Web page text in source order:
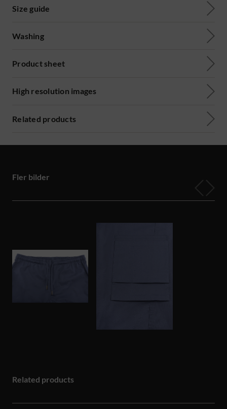
Size guide
Washing
Product sheet
High resolution images
Related products
Fler bilder
Related products